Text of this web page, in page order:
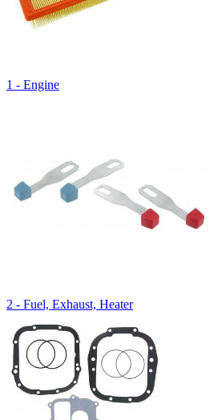
1 - Engine
2 - Fuel, Exhaust, Heater